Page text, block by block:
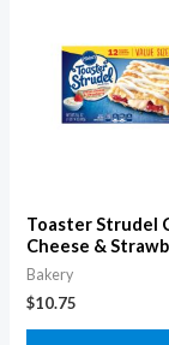
Toaster Strudel
Cheese &
Bakery
$10.75